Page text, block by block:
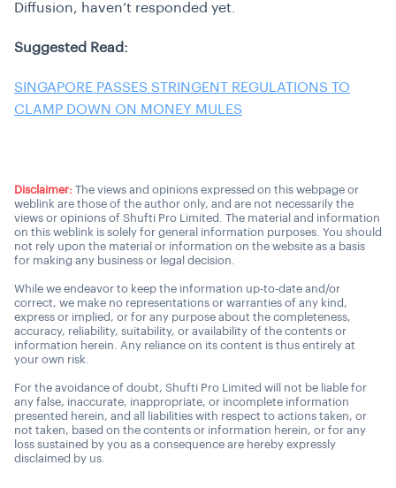
Diffusion, haven’t responded yet.
Suggested Read:
SINGAPORE PASSES STRINGENT REGULATIONS TO
CLAMP DOWN ON MONEY MULES
Disclaimer: The views and opinions expressed on this webpage or
weblink are those of the author only, and are not necessarily the
views or opinions of Shufti Pro Limited. The material and information
on this weblink is solely for general information purposes. You should
not rely upon the material or information on the website as a basis
for making any business or legal decision.
While we endeavor to keep the information up-to-date and/or
correct, we make no representations or warranties of any kind,
express or implied, or for any purpose about the completeness,
accuracy, reliability, suitability, or availability of the contents or
information herein. Any reliance on its content is thus entirely at
your own risk.
For the avoidance of doubt, Shufti Pro Limited will not be liable for
any false, inaccurate, inappropriate, or incomplete information
presented herein, and all liabilities with respect to actions taken, or
not taken, based on the contents or information herein, or for any
loss sustained by you as a consequence are hereby expressly
disclaimed by us.